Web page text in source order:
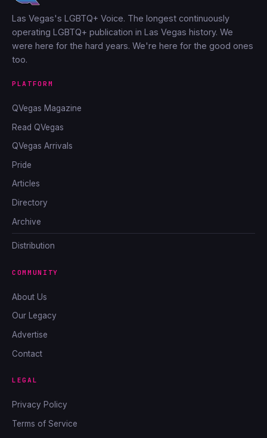
Las Vegas's LGBTQ+ Voice. The longest continuously
operating LGBTQ+ publication in Las Vegas history. We
were here for the hard years. We're here for the good ones
too.
PLATFORM
QVegas Magazine
Read QVegas
QVegas Arrivals
Pride
Articles
Directory
Archive
Distribution
COMMUNITY
About Us
Our Legacy
Advertise
Contact
LEGAL
Privacy Policy
Terms of Service